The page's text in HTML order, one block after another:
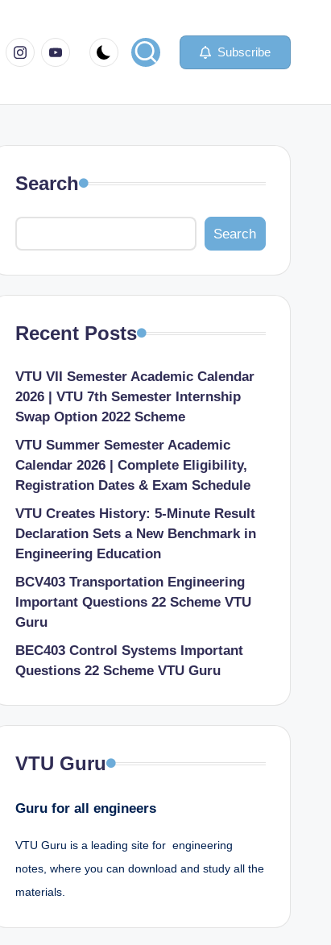
instagram.com
youtube.com Subscribe
Search
Search
Recent Posts
VTU VII Semester Academic Calendar
2026 | VTU 7th Semester Internship
Swap Option 2022 Scheme
VTU Summer Semester Academic
Calendar 2026 | Complete Eligibility,
Registration Dates & Exam Schedule
VTU Creates History: 5-Minute Result
Declaration Sets a New Benchmark in
Engineering Education
BCV403 Transportation Engineering
Important Questions 22 Scheme VTU
Guru
BEC403 Control Systems Important
Questions 22 Scheme VTU Guru
VTU Guru
Guru for all engineers
VTU Guru is a leading site for engineering
notes, where you can download and study all the
materials.